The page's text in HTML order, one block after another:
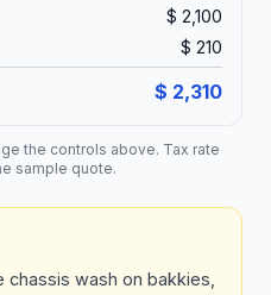
$ 2,100
$ 210
$ 2,310
the controls above. Tax rate
sample quote.
wash on bakkies,